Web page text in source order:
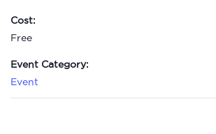
Cost:
Free
Event Category:
Event